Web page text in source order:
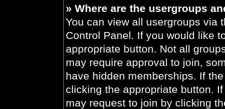
» Where are the usergroups
You can view all usergroups via
Control Panel. If you would like
appropriate button. Not all
may require approval to join,
have hidden memberships. If
clicking the appropriate button.
may request to join by clicking